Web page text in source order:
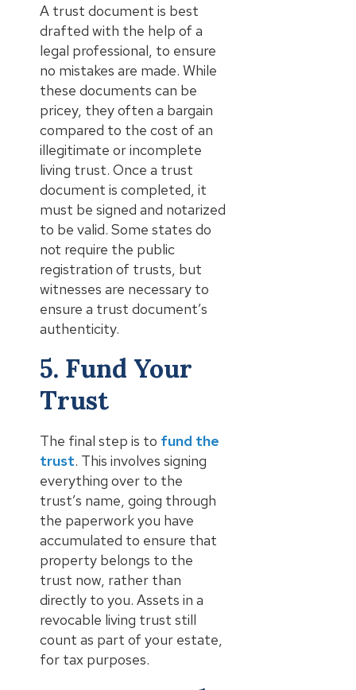
A trust document is best
drafted with the help of a
legal professional, to ensure
no mistakes are made. While
these documents can be
pricey, they often a bargain
compared to the cost of an
illegitimate or incomplete
living trust. Once a trust
document is completed, it
must be signed and notarized
to be valid. Some states do
not require the public
registration of trusts, but
witnesses are necessary to
ensure a trust document’s
authenticity.
5. Fund Your
Trust
The final step is to fund the
trust. This involves signing
everything over to the
trust’s name, going through
the paperwork you have
accumulated to ensure that
property belongs to the
trust now, rather than
directly to you. Assets in a
revocable living trust still
count as part of your estate,
for tax purposes.